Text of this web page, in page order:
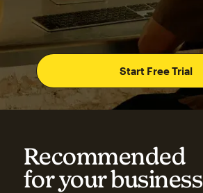
Start Free Trial
Recommended
for your business